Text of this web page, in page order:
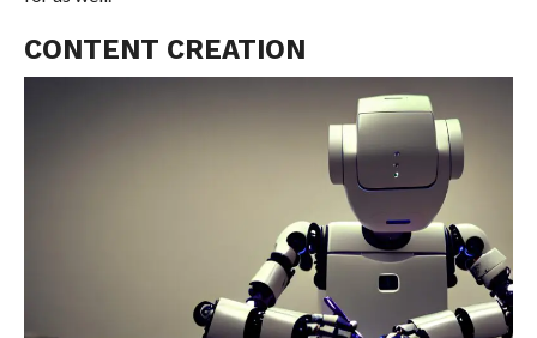
CONTENT CREATION